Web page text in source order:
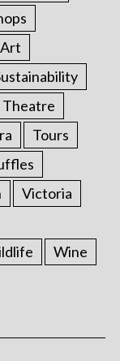
Theatre
Tours
Victoria
Wine